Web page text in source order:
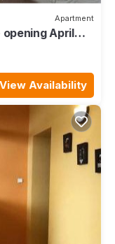
Apartment
April
View Availability